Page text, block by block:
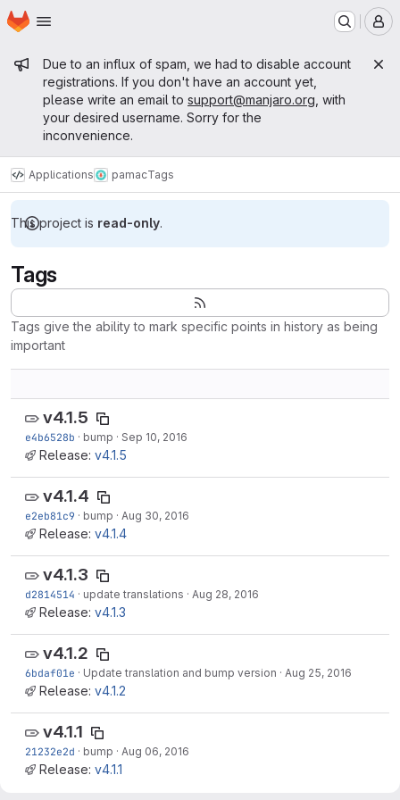
Skip to main content
Homepage
Admin message
Due to an influx of spam, we had to disable account
registrations. If you don't have an account yet,
please write an email to support@manjaro.org , with
your desired username. Sorry for the
inconvenience.
Applications pamacTags
This project is read-only.
Tags
Tags give the ability to mark specific points in history as being
important
v4.1.5
e4b6528b · bump · Sep 10, 2016
Release: v4.1.5
v4.1.4
e2eb81c9 · bump · Aug 30, 2016
Release: v4.1.4
v4.1.3
d2814514 · update translations · Aug 28, 2016
Release: v4.1.3
v4.1.2
6bdaf01e · Update translation and bump version · Aug 25, 2016
Release: v4.1.2
v4.1.1
21232e2d · bump · Aug 06, 2016
Release: v4.1.1